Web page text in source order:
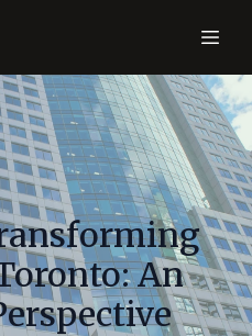
An